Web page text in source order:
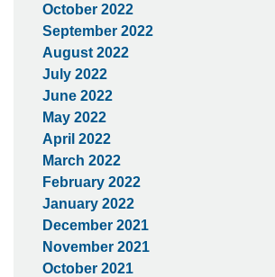
October 2022
September 2022
August 2022
July 2022
June 2022
May 2022
April 2022
March 2022
February 2022
January 2022
December 2021
November 2021
October 2021